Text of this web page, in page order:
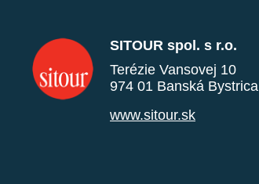
SITOUR spol. s r.o.
Terézie Vansovej 10
974 01 Banská Bystrica
www.sitour.sk